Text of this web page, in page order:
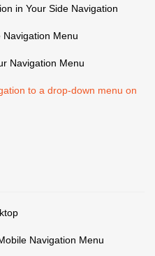
in Your Side Navigation
Menu
Navigation Menu
to a drop-down menu on
Navigation Menu